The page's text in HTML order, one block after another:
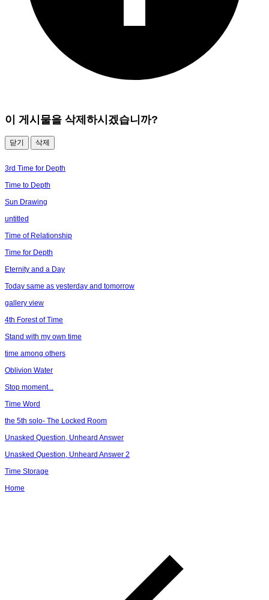
이 게시물을 삭제하시겠습니까?
닫기 삭제
3rd Time for Depth
Time to Depth
Sun Drawing
untitled
Time of Relationship
Time for Depth
Eternity and a Day
Today same as yesterday and tomorrow
gallery view
4th Forest of Time
Stand with my own time
time among others
Oblivion Water
Stop moment...
Time Word
the 5th solo- The Locked Room
Unasked Question, Unheard Answer
Unasked Question, Unheard Answer 2
Time Storage
Home